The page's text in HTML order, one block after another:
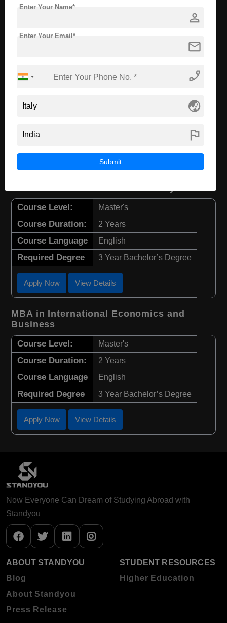
Required Degree
Apply Now
Course Level: Master's
Required Degree 3 Year Bachelor’s Degree
Course Level: Master's
Course Duration: 2 Years
Course Language English
Required Degree 3 Year Bachelor’s Degree
Apply Now View Details
MBA in International Economics and
Business
Course Level: Master's
Course Duration: 2 Years
Course Language English
Required Degree 3 Year Bachelor’s Degree
Apply Now View Details
Now Everyone Can Dream of Studying Abroad with
Standyou
ABOUT STANDYOU
Blog
About Standyou
Press Release
STUDENT RESOURCES
Higher Education
person
Enter Your Name*
mail
Enter Your Email*
phone_enabled
globe_asia
flag
Submit